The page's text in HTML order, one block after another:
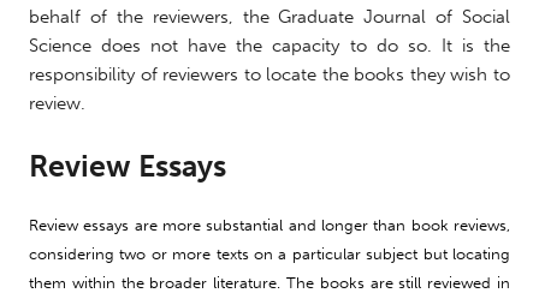
behalf of the reviewers, the Graduate Journal of Social
Science does not have the capacity to do so. It is the
responsibility of reviewers to locate the books they wish to
review.
Review Essays
Review essays are more substantial and longer than book reviews,
considering two or more texts on a particular subject but locating
them within the broader literature. The books are still reviewed in